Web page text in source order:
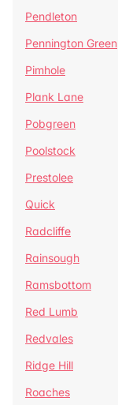
Pendleton
Pennington Green
Pimhole
Plank Lane
Pobgreen
Poolstock
Prestolee
Quick
Radcliffe
Rainsough
Ramsbottom
Red Lumb
Redvales
Ridge Hill
Roaches